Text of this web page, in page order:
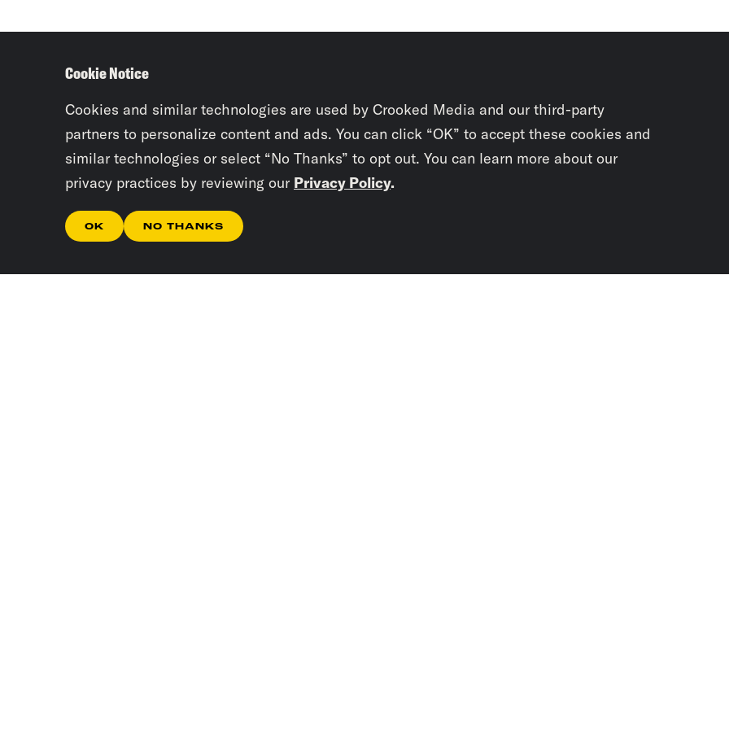
Cookie Notice
Cookies and similar technologies are used by Crooked Media and our third-party
partners to personalize content and ads. You can click “OK” to accept these cookies and
similar technologies or select “No Thanks” to opt out. You can learn more about our
privacy practices by reviewing our Privacy Policy.
OK NO THANKS